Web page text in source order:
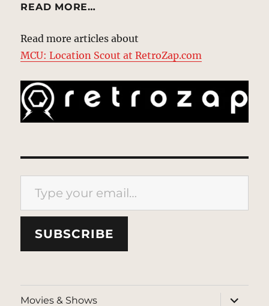
READ MORE…
Read more articles about
MCU: Location Scout at RetroZap.com
Type your email…
SUBSCRIBE
Movies & Shows
expand